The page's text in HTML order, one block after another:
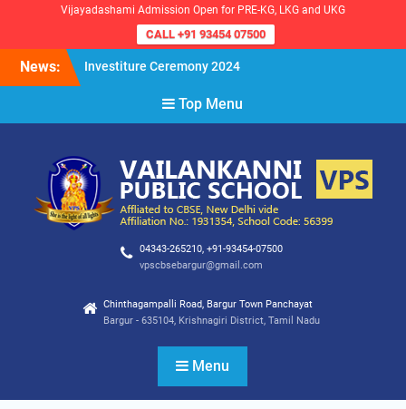
Vijayadashami Admission Open for PRE-KG, LKG and UKG
CALL +91 93454 07500
News:
Investiture Ceremony 2024
the Academic Year 2024-25
VPS Demokratia 2024 –
Top Menu
04343-265210, +91-93454-07500
vpscbsebargur@gmail.com
Chinthagampalli Road, Bargur Town Panchayat
Bargur - 635104, Krishnagiri District, Tamil Nadu
Menu